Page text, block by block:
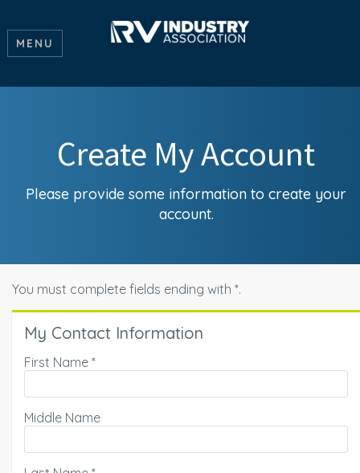
MENU
Create My Account
Please provide some information to create your
account.
You must complete fields ending with *.
My Contact Information
First Name *
Middle Name